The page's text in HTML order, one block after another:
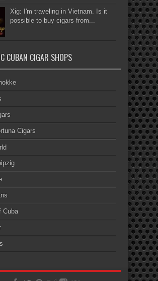
Xig: I'm traveling in Vietnam. Is it
possible to buy cigars from...
CUBAN CIGAR SHOPS
Cigars
Cuba